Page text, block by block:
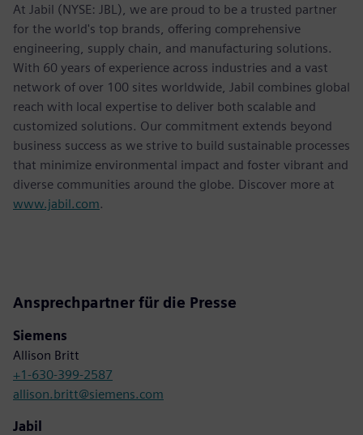
At Jabil (NYSE: JBL), we are proud to be a trusted partner
for the world's top brands, offering comprehensive
engineering, supply chain, and manufacturing solutions.
With 60 years of experience across industries and a vast
network of over 100 sites worldwide, Jabil combines global
reach with local expertise to deliver both scalable and
customized solutions. Our commitment extends beyond
business success as we strive to build sustainable processes
that minimize environmental impact and foster vibrant and
diverse communities around the globe. Discover more at
www.jabil.com.
Ansprechpartner für die Presse
Siemens
Allison Britt
+1-630-399-2587
allison.britt@siemens.com
Jabil